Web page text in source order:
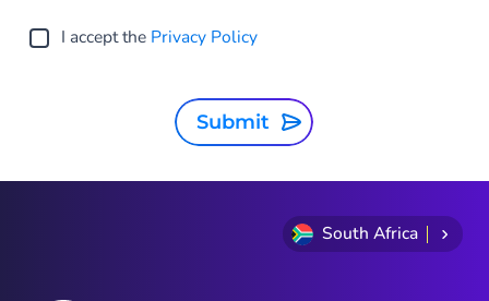
I accept the Privacy Policy
Submit
South Africa